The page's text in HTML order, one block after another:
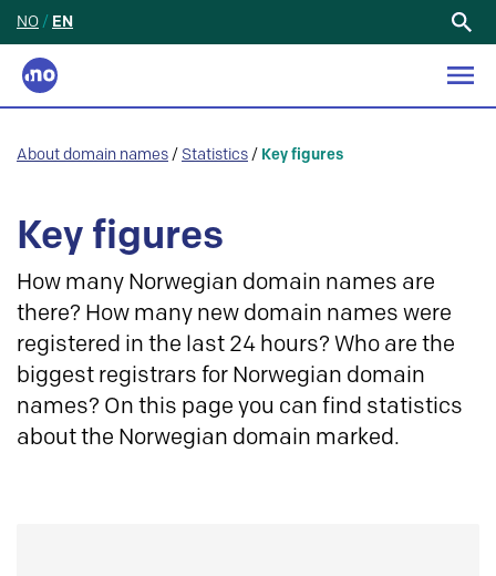
NO / EN
About domain names / Statistics / Key figures
Key figures
How many Norwegian domain names are
there? How many new domain names were
registered in the last 24 hours? Who are the
biggest registrars for Norwegian domain
names? On this page you can find statistics
about the Norwegian domain marked.